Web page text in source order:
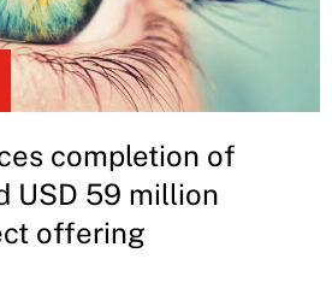
completion of
USD 59 million
offering